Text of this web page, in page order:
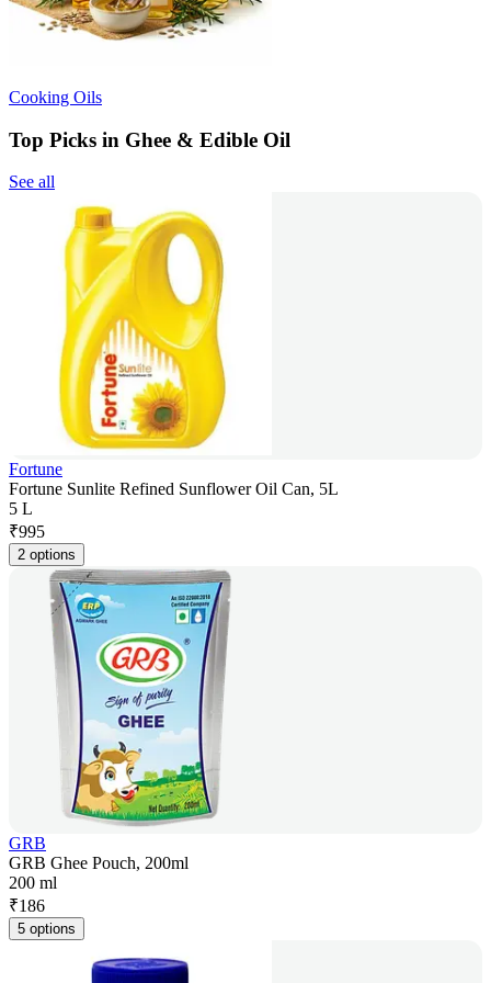
Cooking Oils
Top Picks in Ghee & Edible Oil
See all
Fortune
Fortune Sunlite Refined Sunflower Oil Can, 5L
5 L
₹995
2 options
GRB
GRB Ghee Pouch, 200ml
200 ml
₹186
5 options